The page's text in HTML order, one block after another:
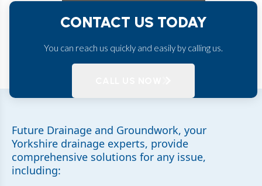
CONTACT US TODAY
You can reach us quickly and easily by calling us.
Future Drainage and Groundwork, your
Yorkshire drainage experts, provide
comprehensive solutions for any issue,
including: